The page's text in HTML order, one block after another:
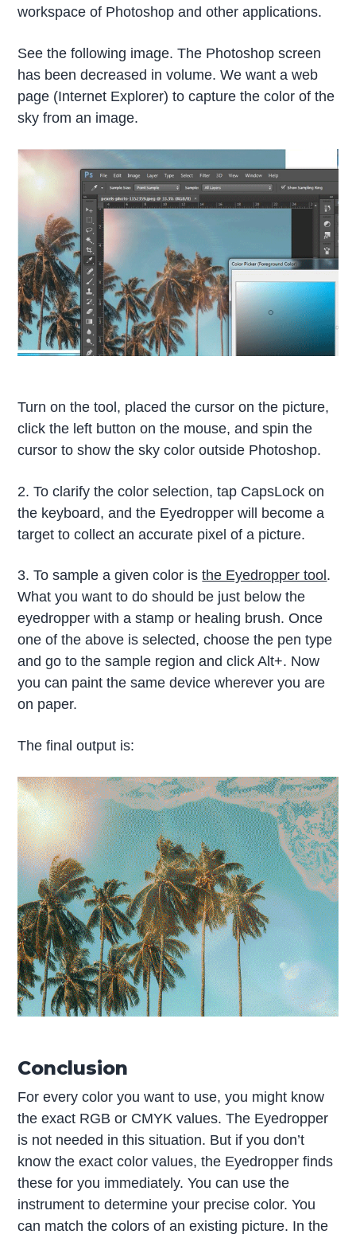
workspace of Photoshop and other applications.
See the following image. The Photoshop screen
has been decreased in volume. We want a web
page (Internet Explorer) to capture the color of the
sky from an image.
Turn on the tool, placed the cursor on the picture,
click the left button on the mouse, and spin the
cursor to show the sky color outside Photoshop.
2. To clarify the color selection, tap CapsLock on
the keyboard, and the Eyedropper will become a
target to collect an accurate pixel of a picture.
3. To sample a given color isthe Eyedropper tool .
What you want to do should be just below the
eyedropper with a stamp or healing brush. Once
one of the above is selected, choose the pen type
and go to the sample region and click Alt+. Now
you can paint the same device wherever you are
on paper.
The final output is:
Conclusion
For every color you want to use, you might know
the exact RGB or CMYK values. The Eyedropper
is not needed in this situation. But if you don’t
know the exact color values, the Eyedropper finds
these for you immediately. You can use the
instrument to determine your precise color. You
can match the colors of an existing picture. In the